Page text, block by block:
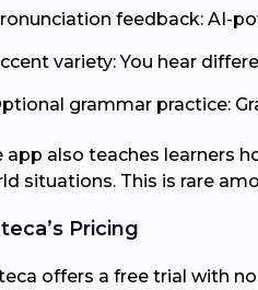
feedback: AI-
variety: You hear
grammar practice:
app also teaches learners
situations. This is rare
Pricing
offers a free trial with